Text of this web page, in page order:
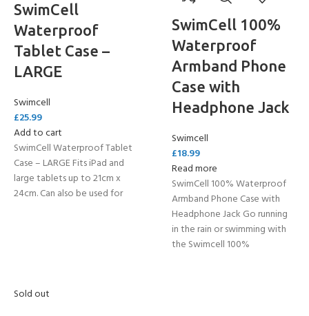
SwimCell
Waterproof
Tablet Case –
LARGE
Swimcell
£25.99
Add to cart
SwimCell Waterproof Tablet
Case – LARGE Fits iPad and
large tablets up to 21cm x
24cm. Can also be used for
SwimCell 100%
Waterproof
Armband Phone
Case with
Headphone Jack
Swimcell
£18.99
Read more
SwimCell 100% Waterproof
Armband Phone Case with
Headphone Jack Go running
in the rain or swimming with
the Swimcell 100%
Sold out